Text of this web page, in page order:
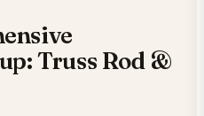
Truss Rod &